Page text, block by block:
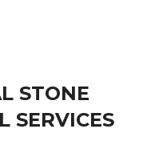
STONE
SERVICES